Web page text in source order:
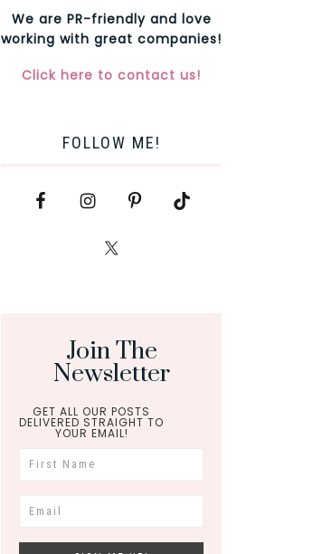
We are PR-friendly and love
working with great companies!
Click here to contact us!
FOLLOW ME!
Join The
Newsletter
GET ALL OUR POSTS
DELIVERED STRAIGHT TO
YOUR EMAIL!